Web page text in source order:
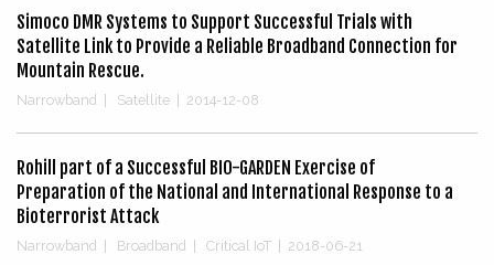
Simoco DMR Systems to Support Successful Trials with
Satellite Link to Provide a Reliable Broadband Connection for
Mountain Rescue.
Narrowband Satellite 2014-12-08
Rohill part of a Successful BIO-GARDEN Exercise of
Preparation of the National and International Response to a
Bioterrorist Attack
Narrowband Broadband Critical IoT 2018-06-21